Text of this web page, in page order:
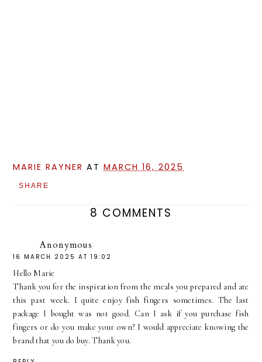
MARIE RAYNER ATMARCH 16, 2025
SHARE
8 COMMENTS
Anonymous
16 MARCH 2025 AT 19:02
Hello Marie
Thank you for the inspiration from the meals you prepared and ate
this past week. I quite enjoy fish fingers sometimes. The last
package I bought was not good. Can I ask if you purchase fish
fingers or do you make your own? I would appreciate knowing the
brand that you do buy. Thank you.